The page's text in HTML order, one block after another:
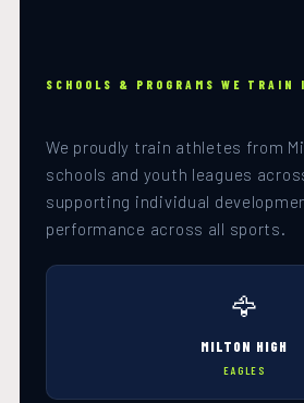
SCHOOLS & PROGRAMS WE TRAIN
We proudly train athletes from
schools and youth leagues
supporting individual
performance across all sports.
🦅
MILTON HIGH
EAGLES